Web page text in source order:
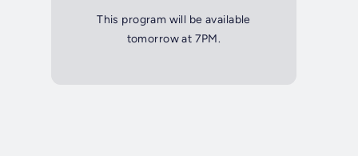
This program will be available
tomorrow at 7PM.